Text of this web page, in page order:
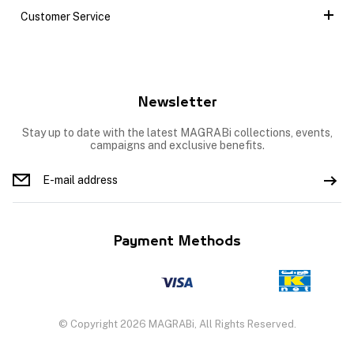
Customer Service
Newsletter
Stay up to date with the latest MAGRABi collections, events,
campaigns and exclusive benefits.
Payment Methods
© Copyright 2026 MAGRABi, All Rights Reserved.